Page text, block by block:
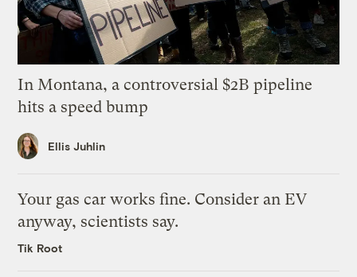
In Montana, a controversial $2B pipeline
hits a speed bump
Ellis Juhlin
Your gas car works fine. Consider an EV
anyway, scientists say.
Tik Root